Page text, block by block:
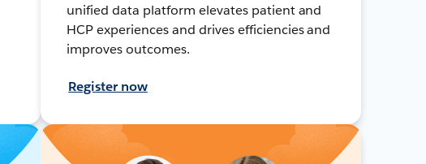
unified data platform elevates patient and
HCP experiences and drives efficiencies and
improves outcomes.
Register now